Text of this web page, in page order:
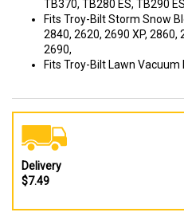
TB370, TB280 ES, TB290 ES
Fits Troy-Bilt Storm Snow
2840, 2620, 2690 XP,
2690,
Fits Troy-Bilt Lawn Vacuum
Delivery
$7.49